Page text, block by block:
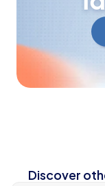
Discover